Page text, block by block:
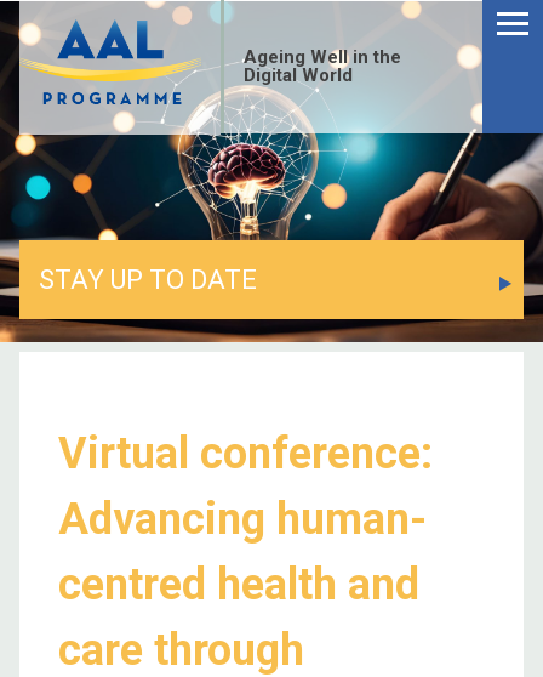
Ageing Well in the
Digital World
STAY UP TO DATE
Virtual conference:
Advancing human-
centred health and
care through